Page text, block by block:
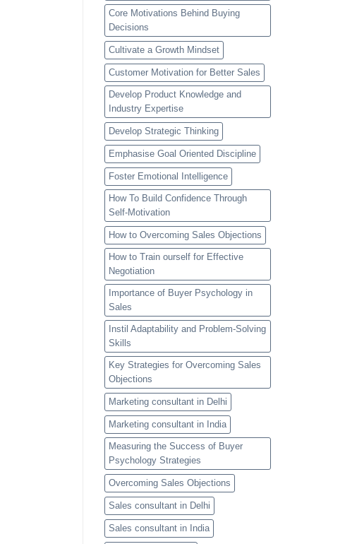
Core Motivations Behind Buying
Decisions
Cultivate a Growth Mindset
Customer Motivation for Better Sales
Develop Product Knowledge and
Industry Expertise
Develop Strategic Thinking
Emphasise Goal Oriented Discipline
Foster Emotional Intelligence
How To Build Confidence Through
Self-Motivation
How to Overcoming Sales Objections
How to Train ourself for Effective
Negotiation
Importance of Buyer Psychology in
Sales
Instil Adaptability and Problem-Solving
Skills
Key Strategies for Overcoming Sales
Objections
Marketing consultant in Delhi
Marketing consultant in India
Measuring the Success of Buyer
Psychology Strategies
Overcoming Sales Objections
Sales consultant in Delhi
Sales consultant in India